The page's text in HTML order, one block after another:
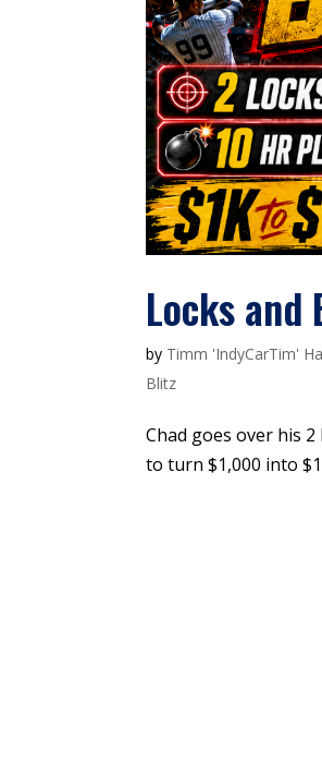
Locks
by Timm 'IndyCarTim'
Blitz
Chad goes over his
to turn $1,000 into